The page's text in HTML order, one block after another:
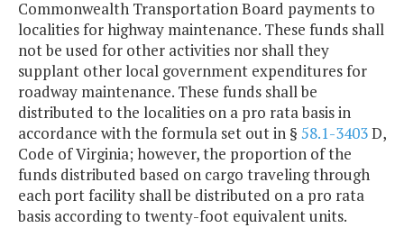
Commonwealth Transportation Board payments to
localities for highway maintenance. These funds shall
not be used for other activities nor shall they
supplant other local government expenditures for
roadway maintenance. These funds shall be
distributed to the localities on a pro rata basis in
accordance with the formula set out in § 58.1-3403D,
Code of Virginia; however, the proportion of the
funds distributed based on cargo traveling through
each port facility shall be distributed on a pro rata
basis according to twenty-foot equivalent units.